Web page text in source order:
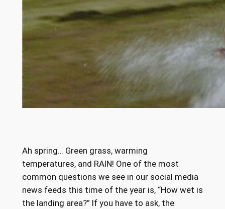
Ah spring… Green grass, warming
temperatures, and RAIN! One of the most
common questions we see in our social media
news feeds this time of the year is, “How wet is
the landing area?” If you have to ask, the